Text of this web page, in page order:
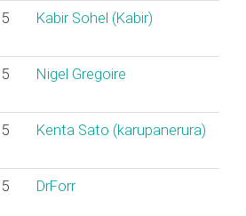
Kabir Sohel (‎Kabir‎)
Nigel Gregoire
Kenta Sato (‎karupanerura‎)
DrForr